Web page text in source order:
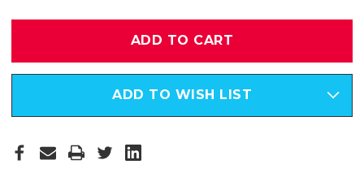
DIGITAL
(DOWNLOADABLE)
HELPER
-
DIGITAL
(DOWNLOADABLE)
ADD TO WISH LIST